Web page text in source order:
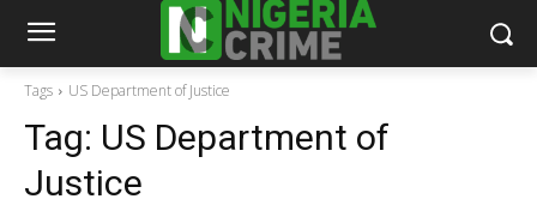
Tags US Department of Justice
Tag: US Department of
Justice